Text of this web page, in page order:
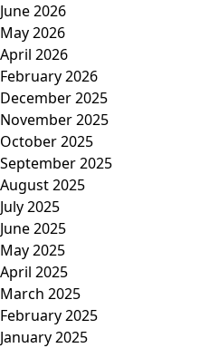
June 2026
May 2026
April 2026
February 2026
December 2025
November 2025
October 2025
September 2025
August 2025
July 2025
June 2025
May 2025
April 2025
March 2025
February 2025
January 2025